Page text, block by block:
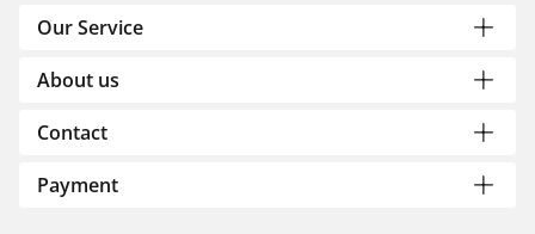
Our Service
About us
Contact
Payment